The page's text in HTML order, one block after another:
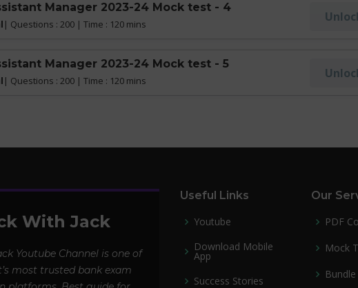
Manager 2023-24 Mock test - 4
| Questions : 200 | Time : 120 mins
Manager 2023-24 Mock test - 5
| Questions : 200 | Time : 120 mins
With Jack
Youtube Channel is one of
most trusted bank exam
Useful Links
Youtube
Download Mobile
App
Success Stories
Our
PDF
Mock